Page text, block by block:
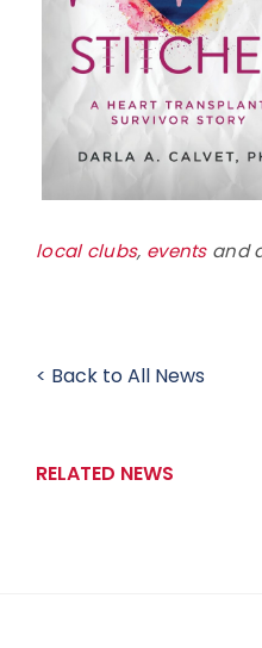
local clubs, eventsand
< Back to All News
RELATED NEWS